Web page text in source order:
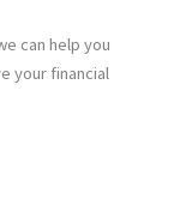
can help you
your financial